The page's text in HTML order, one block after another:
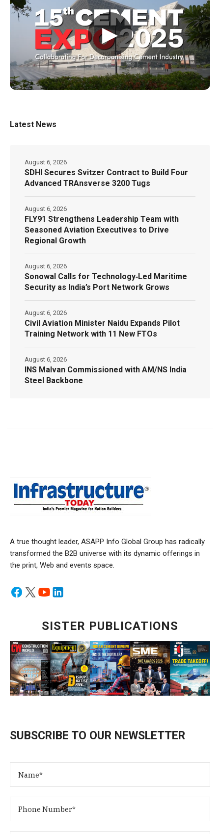
▶
Latest News
SDHI Secures Svitzer Contract to Build Four
Advanced TRAnsverse 3200 Tugs
August 6, 2026
FLY91 Strengthens Leadership Team with
Seasoned Aviation Executives to Drive
Regional Growth
August 6, 2026
Sonowal Calls for Technology‑Led Maritime
Security as India’s Port Network Grows
August 6, 2026
Civil Aviation Minister Naidu Expands Pilot
Training Network with 11 New FTOs
August 6, 2026
INS Malvan Commissioned with AM/NS India
Steel Backbone
August 6, 2026
A true thought leader, ASAPP Info Global Group has radically
transformed the B2B universe with its dynamic offerings in
the print, Web and events space.
SISTER PUBLICATIONS
SUBSCRIBE TO OUR NEWSLETTER